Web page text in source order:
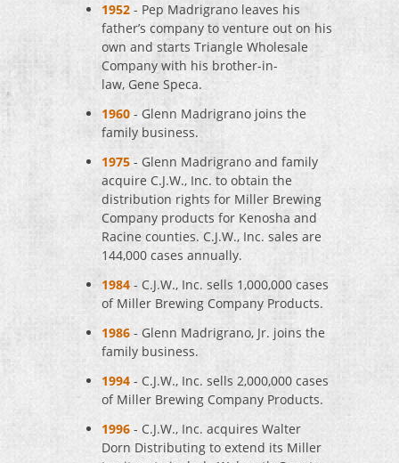
1952 - Pep Madrigrano leaves his
father’s company to venture out on his
own and starts Triangle Wholesale
Company with his brother-in-
law, Gene Speca.
1960 - Glenn Madrigrano joins the
family business.
1975 - Glenn Madrigrano and family
acquire C.J.W., Inc. to obtain the
distribution rights for Miller Brewing
Company products for Kenosha and
Racine counties. C.J.W., Inc. sales are
144,000 cases annually.
1984 - C.J.W., Inc. sells 1,000,000 cases
of Miller Brewing Company Products.
1986 - Glenn Madrigrano, Jr. joins the
family business.
1994 - C.J.W., Inc. sells 2,000,000 cases
of Miller Brewing Company Products.
1996 - C.J.W., Inc. acquires Walter
Dorn Distributing to extend its Miller